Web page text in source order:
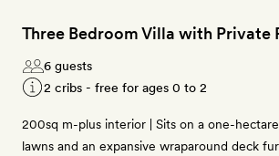
Three Bedroom Villa with Private
6 guests
2 cribs - free for ages 0 to 2
200sq m-plus interior | Sits on a one-
lawns and an expansive wraparound deck